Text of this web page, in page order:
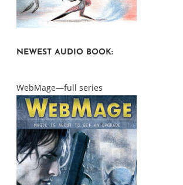
NEWEST AUDIO BOOK:
WebMage—full series